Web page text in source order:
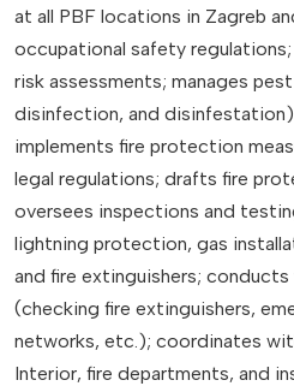
at all PBF locations in Zagreb
occupational safety
risk assessments; manages
disinfection, and
implements fire protection
legal regulations; drafts fire
oversees inspections and
lightning protection, gas
and fire extinguishers;
(checking fire extinguishers,
networks, etc.); coordinates
Interior, fire departments, and